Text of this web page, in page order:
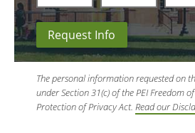
Request Info
The personal information requested on
under Section 31(c) of the PEI Freedom
Protection of Privacy Act. Read our